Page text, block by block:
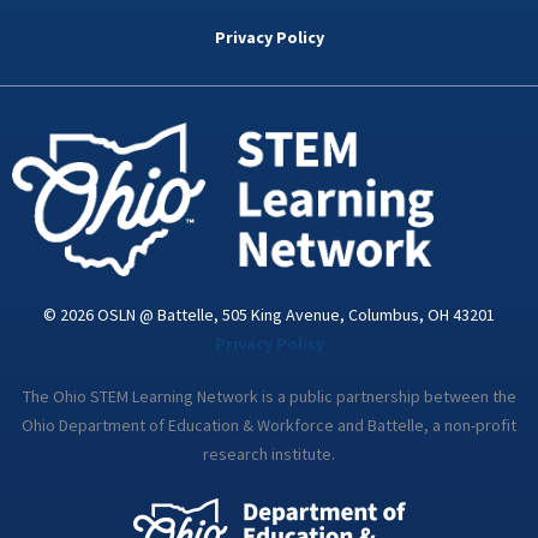
k
d
n
i
a
Privacy Policy
© 2026 OSLN @ Battelle, 505 King Avenue, Columbus, OH 43201
The Ohio STEM Learning Network is a public partnership between the
Ohio Department of Education & Workforce and Battelle, a non-profit
research institute.